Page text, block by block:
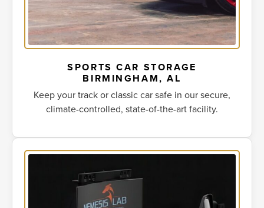
SPORTS CAR STORAGE
BIRMINGHAM, AL
Keep your track or classic car safe in our secure,
climate-controlled, state-of-the-art facility.